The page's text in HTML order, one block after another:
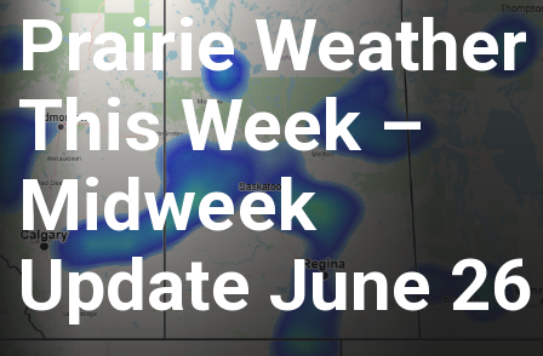
Prairie Weather
This Week –
Midweek
Update June 26